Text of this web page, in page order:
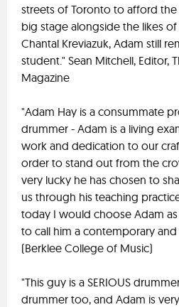
streets of Toronto to afford
big stage alongside the likes of
Chantal Kreviazuk, Adam still
student." Sean Mitchell, Editor,
Magazine
"Adam Hay is a consummate
drummer - Adam is a living
work and dedication to our
order to stand out from the
very lucky he has chosen to
us through his teaching
today I would choose Adam
to call him a contemporary and
(Berklee College of Music)
"This guy is a SERIOUS
drummer too, and Adam is